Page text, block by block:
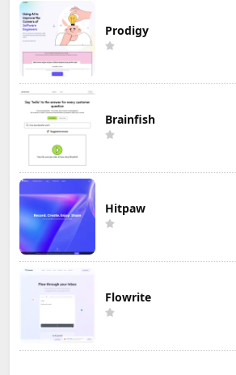
Prodigy
Brainfish
Hitpaw
Flowrite